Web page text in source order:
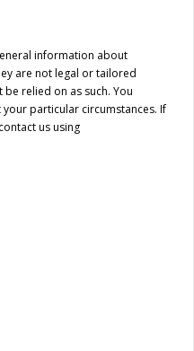
information about
are not legal or tailored
relied on as such. You
particular circumstances. If
us using